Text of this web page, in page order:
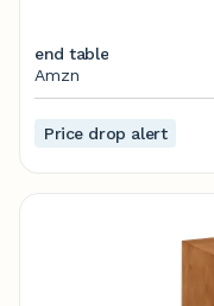
end table
Amzn
Price drop alert